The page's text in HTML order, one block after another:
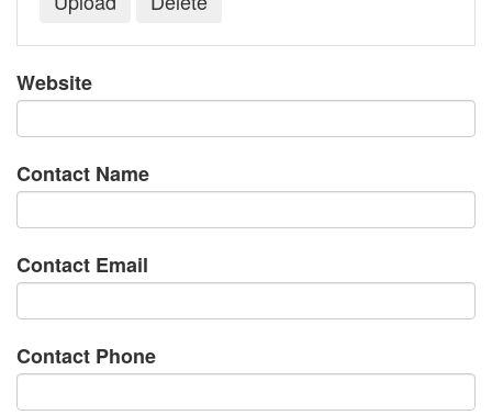
Website
Contact Name
Contact Email
Contact Phone